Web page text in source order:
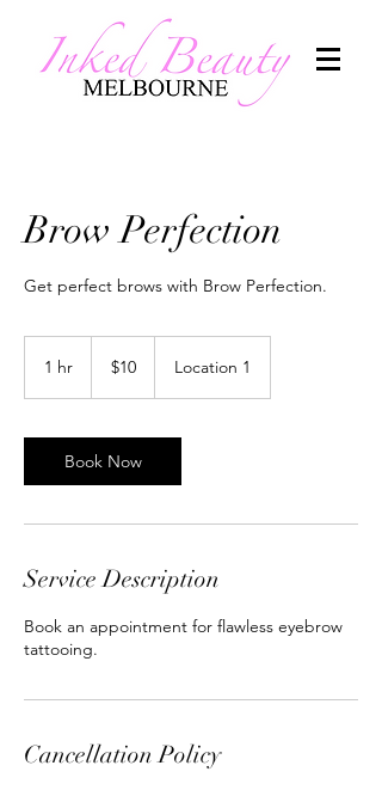
Brow Perfection
Get perfect brows with Brow Perfection.
1 hr
dollars$10 Location 1
Book Now
Service Description
Book an appointment for flawless eyebrow
tattooing.
Cancellation Policy